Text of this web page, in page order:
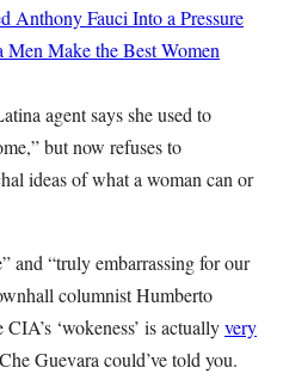
Anthony Fauci Into a Pressure
Men Make the Best Women
agent says she used to
but now refuses to
ideas of what a woman can or
and “truly embarrassing for our
columnist Humberto
‘wokeness’ is actuallyvery
Guevara could’ve told you.